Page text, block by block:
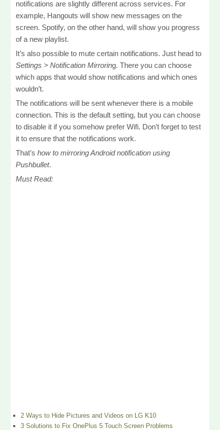
notifications are slightly different across services. For
example, Hangouts will show new messages on the
screen. Spotify, on the other hand, will show you progress
of a new playlist.
It’s also possible to mute certain notifications. Just head to
Settings > Notification Mirroring. There you can choose
which apps that would show notifications and which ones
wouldn’t.
The notifications will be sent whenever there is a mobile
connection. This is the default setting, but you can choose
to disable it if you somehow prefer Wifi. Don’t forget to test
it to ensure that the notifications work.
That’show to mirroring Android notification using
Pushbullet.
Must Read:
2 Ways to Hide Pictures and Videos on LG K10
3 Solutions to Fix OnePlus 5 Touch Screen Problems